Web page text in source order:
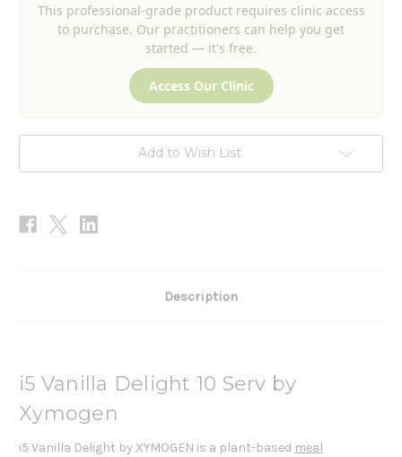
This professional-grade product requires clinic access
to purchase. Our practitioners can help you get
started — it's free.
Access Our Clinic
Add to Wish List
Description
i5 Vanilla Delight 10 Serv by
Xymogen
i5 Vanilla Delight by XYMOGEN is a plant-based meal